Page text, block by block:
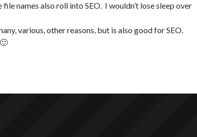
names also roll into SEO. I wouldn’t lose sleep over
various, other reasons, but is also good for SEO.